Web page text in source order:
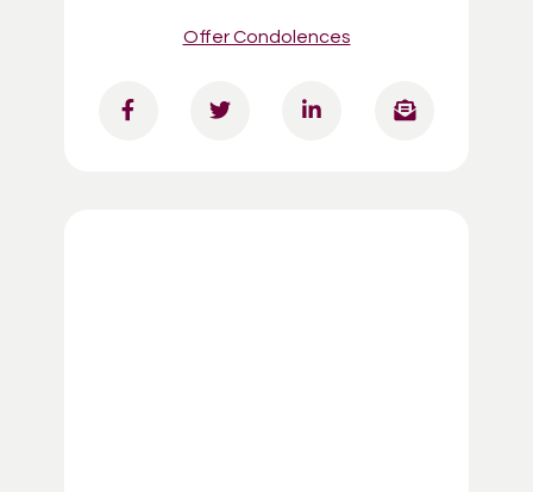
Offer Condolences